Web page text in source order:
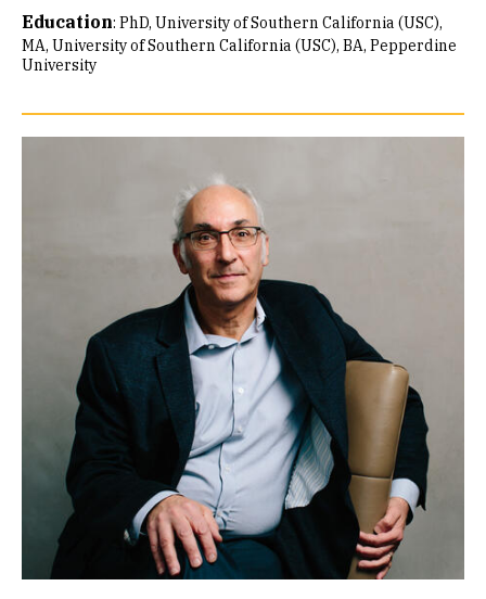
Education: PhD, University of Southern California (USC)
MA, University of Southern California (USC) BA, Pepperdine
University